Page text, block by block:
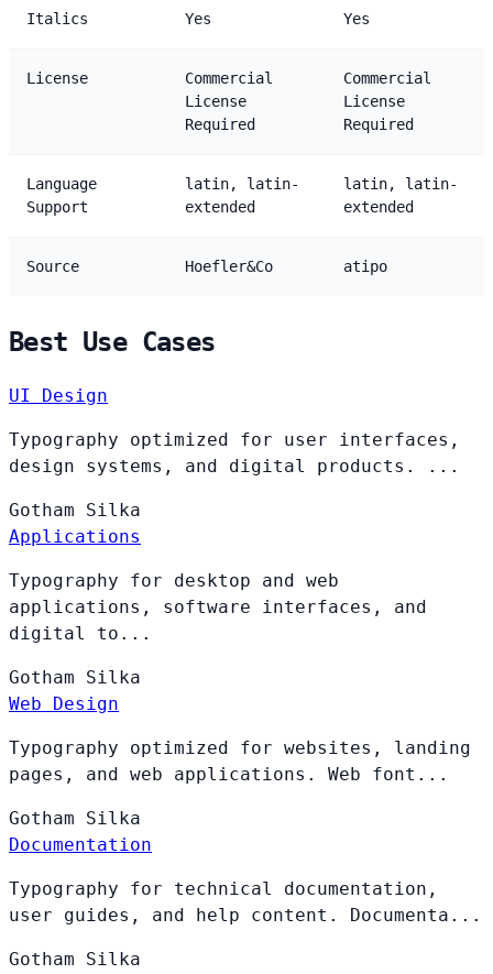
Italics Yes Yes
License
Commercial
License
Required
Commercial
License
Required
Language
Support
latin, latin-
extended
latin, latin-
extended
Source Hoefler&Co atipo
Best Use Cases
UI Design
Typography optimized for user interfaces,
design systems, and digital products. ...
Gotham Silka
Applications
Typography for desktop and web
applications, software interfaces, and
digital to...
Gotham Silka
Web Design
Typography optimized for websites, landing
pages, and web applications. Web font...
Gotham Silka
Documentation
Typography for technical documentation,
user guides, and help content. Documenta...
Gotham Silka